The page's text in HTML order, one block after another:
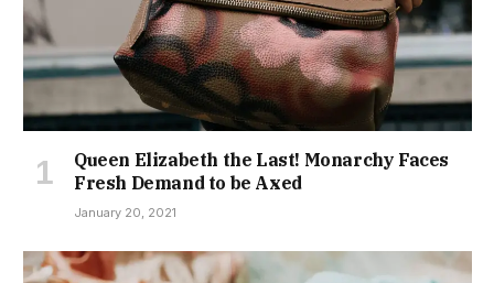
Queen Elizabeth the Last! Monarchy Faces
Fresh Demand to be Axed
January 20, 2021